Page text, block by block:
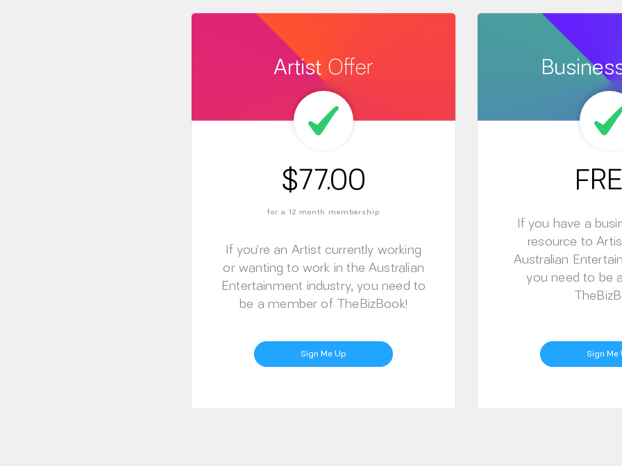
Artist Offer
$77.00
for a 12 month membership
If you’re an Artist currently working
or wanting to work in the Australian
Entertainment industry, you need to
be a member of TheBizBook!
Sign Me Up
If you have a
resource to
Australian
you need to be
Sign Me